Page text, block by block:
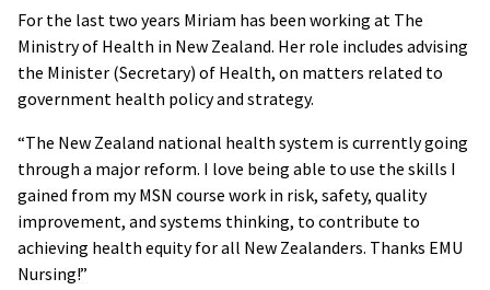
For the last two years Miriam has been working at The
Ministry of Health in New Zealand. Her role includes advising
the Minister (Secretary) of Health, on matters related to
government health policy and strategy.
“The New Zealand national health system is currently going
through a major reform. I love being able to use the skills I
gained from my MSN course work in risk, safety, quality
improvement, and systems thinking, to contribute to
achieving health equity for all New Zealanders. Thanks EMU
Nursing!”